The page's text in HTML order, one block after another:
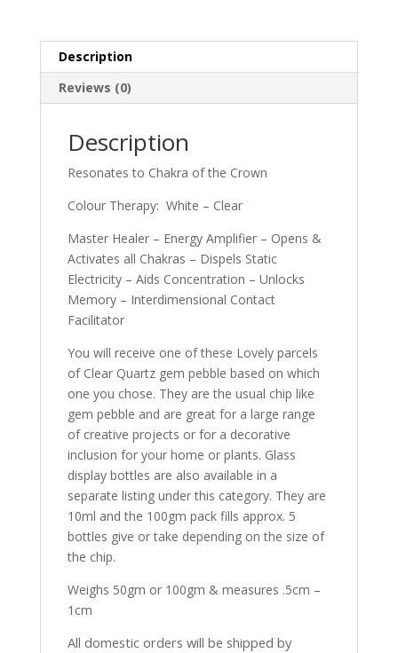
Description
Reviews (0)
Description
Resonates to Chakra of the Crown
Colour Therapy: White – Clear
Master Healer – Energy Amplifier – Opens &
Activates all Chakras – Dispels Static
Electricity – Aids Concentration – Unlocks
Memory – Interdimensional Contact
Facilitator
You will receive one of these Lovely parcels
of Clear Quartz gem pebble based on which
one you chose. They are the usual chip like
gem pebble and are great for a large range
of creative projects or for a decorative
inclusion for your home or plants. Glass
display bottles are also available in a
separate listing under this category. They are
10ml and the 100gm pack fills approx. 5
bottles give or take depending on the size of
the chip.
Weighs 50gm or 100gm & measures .5cm –
1cm
All domestic orders will be shipped by